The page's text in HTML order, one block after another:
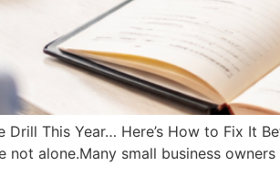
Drill This Year… Here’s How to Fix It
not alone.Many small business